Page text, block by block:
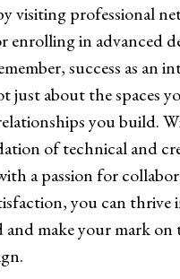
visiting professional
enrolling in advanced
success as an
just about the spaces
you build.
of technical and
a passion for
you can thrive
and make your mark on